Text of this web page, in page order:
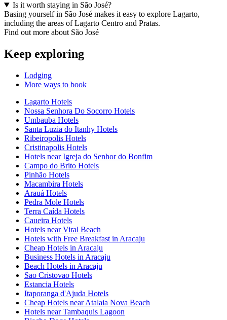
Is it worth staying in São José?
Basing yourself in São José makes it easy to explore Lagarto,
including the areas of Lagarto Centro and Pratas.
Find out more about São José
Keep exploring
Lodging
More ways to book
Lagarto Hotels
Nossa Senhora Do Socorro Hotels
Umbauba Hotels
Santa Luzia do Itanhy Hotels
Ribeiropolis Hotels
Cristinapolis Hotels
Hotels near Igreja do Senhor do Bonfim
Campo do Brito Hotels
Pinhão Hotels
Macambira Hotels
Arauá Hotels
Pedra Mole Hotels
Terra Caída Hotels
Caueira Hotels
Hotels near Viral Beach
Hotels with Free Breakfast in Aracaju
Cheap Hotels in Aracaju
Business Hotels in Aracaju
Beach Hotels in Aracaju
Sao Cristovao Hotels
Estancia Hotels
Itaporanga d'Ajuda Hotels
Cheap Hotels near Atalaia Nova Beach
Hotels near Tambaquis Lagoon